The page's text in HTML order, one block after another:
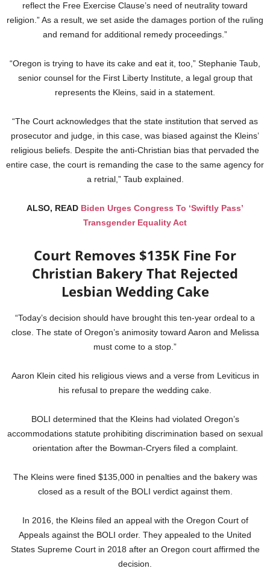
reflect the Free Exercise Clause’s need of neutrality toward
religion.” As a result, we set aside the damages portion of the ruling
and remand for additional remedy proceedings.”
“Oregon is trying to have its cake and eat it, too,” Stephanie Taub,
senior counsel for the First Liberty Institute, a legal group that
represents the Kleins, said in a statement.
“The Court acknowledges that the state institution that served as
prosecutor and judge, in this case, was biased against the Kleins’
religious beliefs. Despite the anti-Christian bias that pervaded the
entire case, the court is remanding the case to the same agency for
a retrial,” Taub explained.
ALSO, READ Biden Urges Congress To ‘Swiftly Pass’
Transgender Equality Act
Court Removes $135K Fine For
Christian Bakery That Rejected
Lesbian Wedding Cake
“Today’s decision should have brought this ten-year ordeal to a
close. The state of Oregon’s animosity toward Aaron and Melissa
must come to a stop.”
Aaron Klein cited his religious views and a verse from Leviticus in
his refusal to prepare the wedding cake.
BOLI determined that the Kleins had violated Oregon’s
accommodations statute prohibiting discrimination based on sexual
orientation after the Bowman-Cryers filed a complaint.
The Kleins were fined $135,000 in penalties and the bakery was
closed as a result of the BOLI verdict against them.
In 2016, the Kleins filed an appeal with the Oregon Court of
Appeals against the BOLI order. They appealed to the United
States Supreme Court in 2018 after an Oregon court affirmed the
decision.